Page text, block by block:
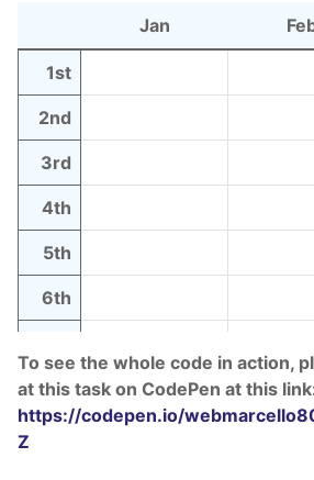
Jan
1st
2nd
3rd
4th
5th
6th
8th
9th
To see the whole code in action,
at this task on CodePen at this
https://codepen.io/
Z